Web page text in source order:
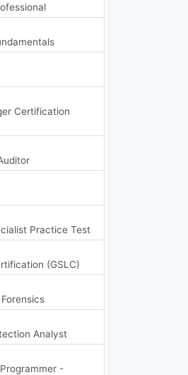
Certification
Practice Test
(GSLC)
Analyst
-